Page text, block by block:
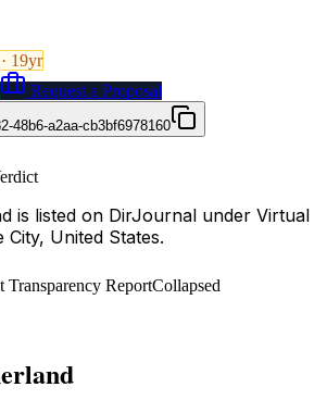
19yr
Request a Proposal
48b6-a2aa-cb3bf6978160
is listed on DirJournal under Virtual
City, United States.
ReportCollapsed